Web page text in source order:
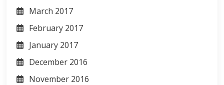
March 2017
February 2017
January 2017
December 2016
November 2016